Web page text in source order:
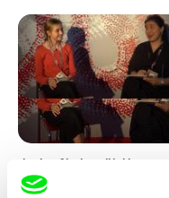
Honcoop